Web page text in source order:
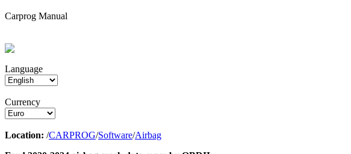
Carprog Manual
Language
Currency
Location: /CARPROG/Software/Airbag